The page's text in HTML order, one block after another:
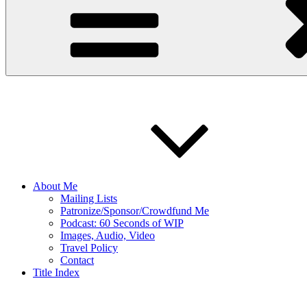
About Me
Mailing Lists
Patronize/Sponsor/Crowdfund Me
Podcast: 60 Seconds of WIP
Images, Audio, Video
Travel Policy
Contact
Title Index